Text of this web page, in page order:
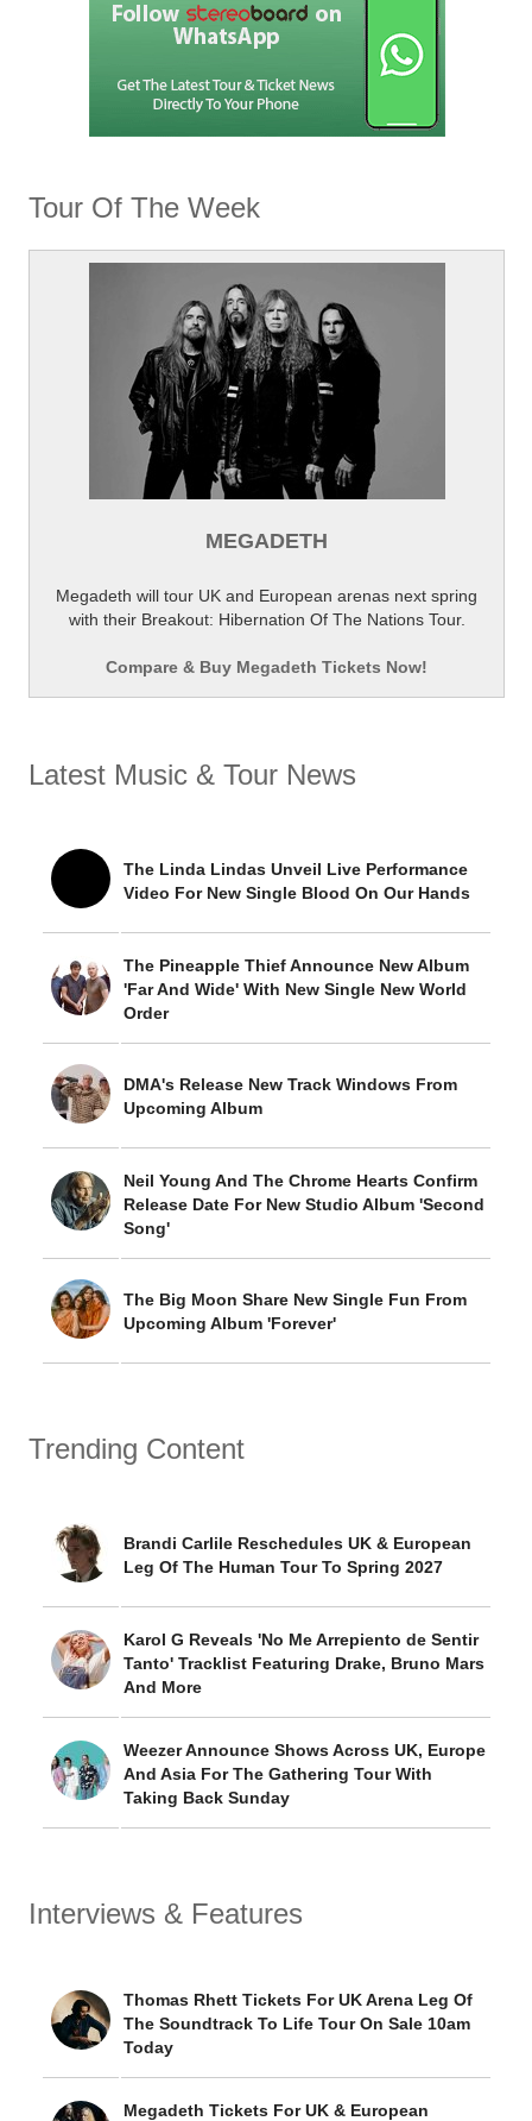
Tour Of The Week
MEGADETH
Megadeth will tour UK and European arenas next spring
with their Breakout: Hibernation Of The Nations Tour.
Compare & Buy Megadeth Tickets Now!
Latest Music & Tour News
The Linda Lindas Unveil Live Performance
Video For New Single Blood On Our Hands
The Pineapple Thief Announce New Album
'Far And Wide' With New Single New World
Order
DMA's Release New Track Windows From
Upcoming Album
Neil Young And The Chrome Hearts Confirm
Release Date For New Studio Album 'Second
Song'
The Big Moon Share New Single Fun From
Upcoming Album 'Forever'
Trending Content
Brandi Carlile Reschedules UK & European
Leg Of The Human Tour To Spring 2027
Karol G Reveals 'No Me Arrepiento de Sentir
Tanto' Tracklist Featuring Drake, Bruno Mars
And More
Weezer Announce Shows Across UK, Europe
And Asia For The Gathering Tour With
Taking Back Sunday
Interviews & Features
Thomas Rhett Tickets For UK Arena Leg Of
The Soundtrack To Life Tour On Sale 10am
Today
Megadeth Tickets For UK & European